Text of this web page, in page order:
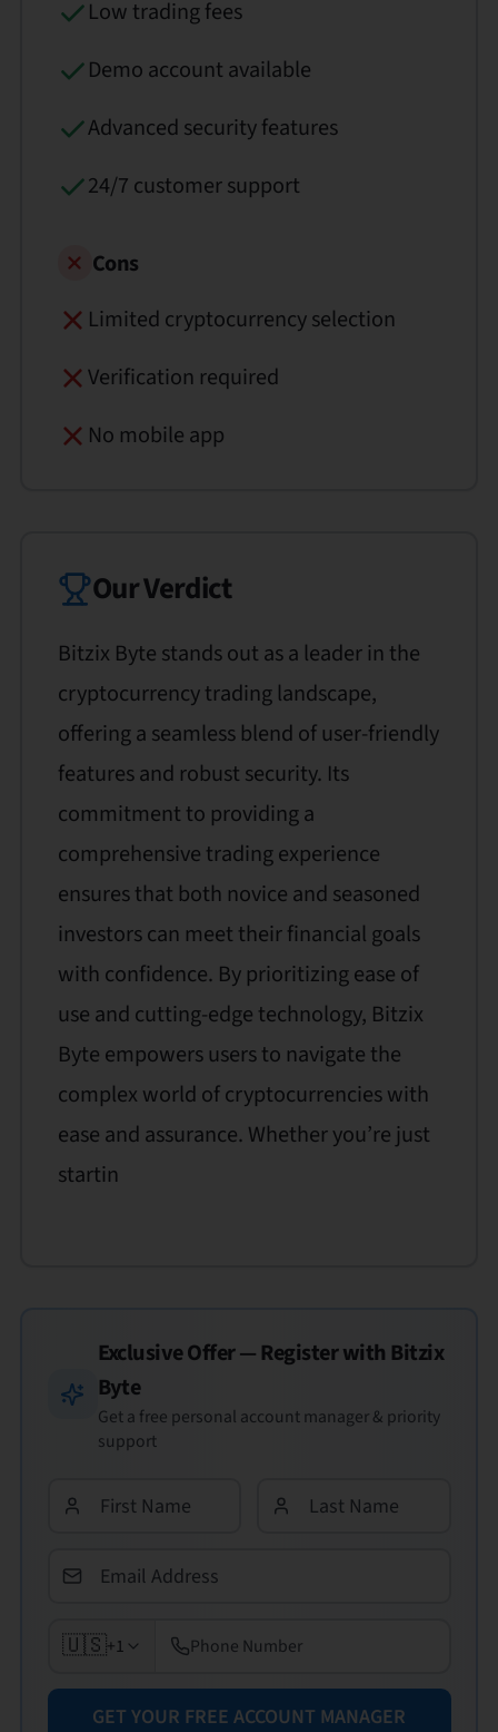
Low trading fees
Demo account available
Advanced security features
24/7 customer support
Cons
Limited cryptocurrency selection
Verification required
No mobile app
Our Verdict
Bitzix Byte stands out as a leader in the
cryptocurrency trading landscape,
offering a seamless blend of user-friendly
features and robust security. Its
commitment to providing a
comprehensive trading experience
ensures that both novice and seasoned
investors can meet their financial goals
with confidence. By prioritizing ease of
use and cutting-edge technology, Bitzix
Byte empowers users to navigate the
complex world of cryptocurrencies with
ease and assurance. Whether you’re just
startin
Exclusive Offer — Register with Bitzix
Byte
Get a free personal account manager & priority
support
🇺🇸+1
GET YOUR FREE ACCOUNT MANAGER